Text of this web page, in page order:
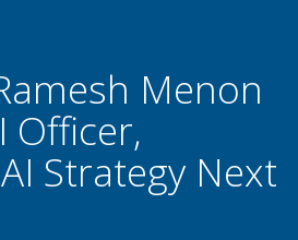
Menon
Officer,
Strategy Next